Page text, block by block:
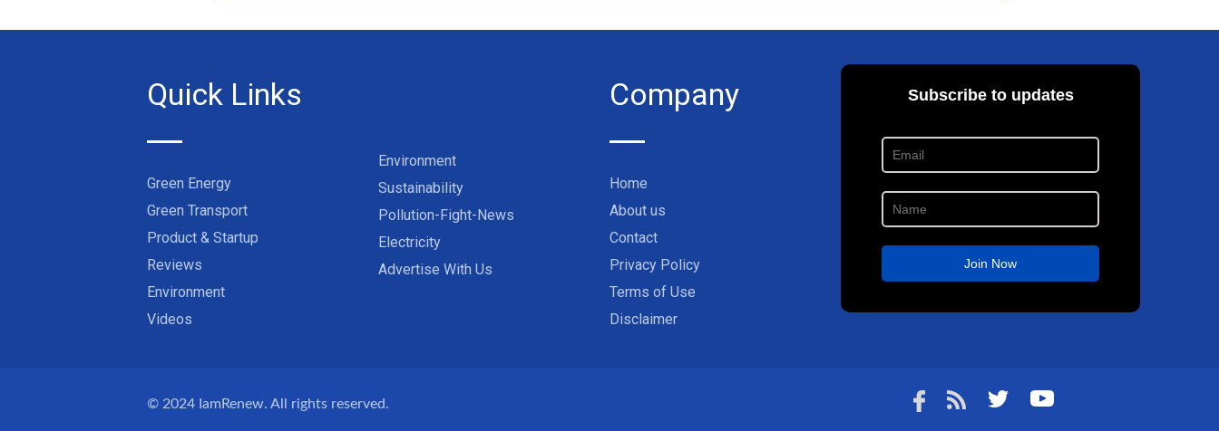
Quick Links
Green Energy
Green Transport
Product & Startup
Reviews
Environment
Videos
Environment
Sustainability
Pollution-Fight-News
Electricity
Advertise With Us
Company
Home
About us
Contact
Privacy Policy
Terms of Use
Disclaimer
© 2024 IamRenew. All rights reserved.